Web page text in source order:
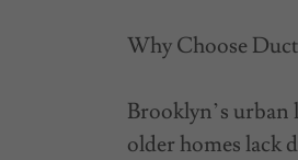
Why Choose
Brooklyn’s
older homes lack